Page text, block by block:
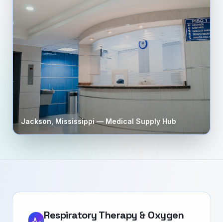
Jackson Mississippi— Medical Supply Hub
Respiratory Therapy & Oxygen